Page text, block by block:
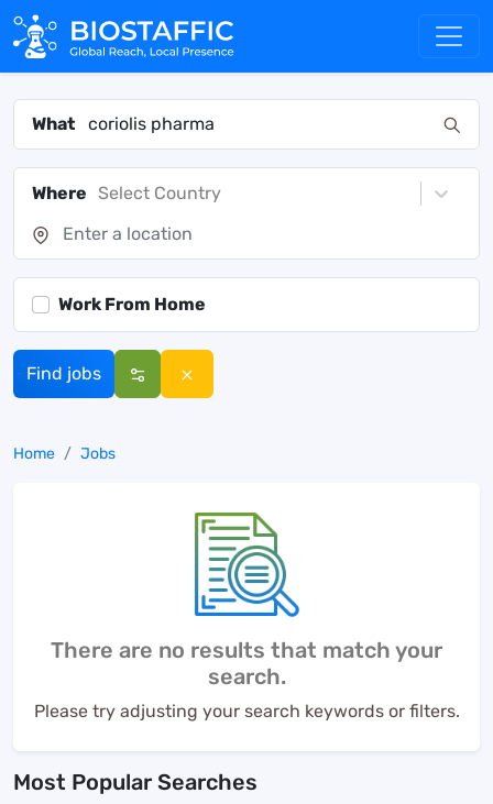
What
Where Select Country
Work From Home
Find jobs
Home Jobs
There are no results that match your
search.
Please try adjusting your search keywords or filters.
Most Popular Searches